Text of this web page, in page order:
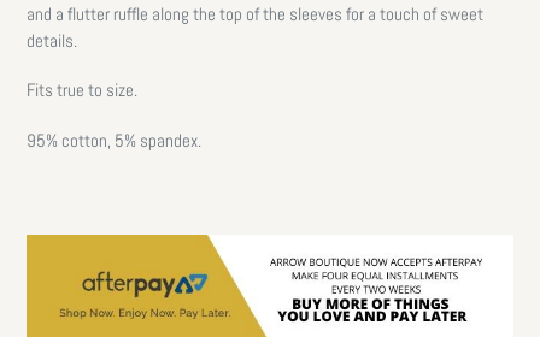
and a flutter ruffle along the top of the sleeves for a touch of sweet
details.
Fits true to size.
95% cotton, 5% spandex.